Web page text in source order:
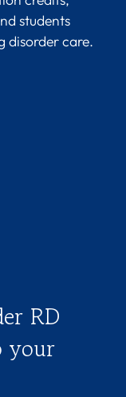
students
disorder care.
RD
your